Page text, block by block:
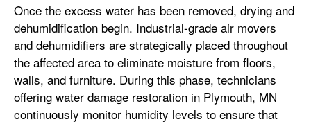
Once the excess water has been removed, drying and
dehumidification begin. Industrial-grade air movers
and dehumidifiers are strategically placed throughout
the affected area to eliminate moisture from floors,
walls, and furniture. During this phase, technicians
offering water damage restoration in Plymouth, MN
continuously monitor humidity levels to ensure that